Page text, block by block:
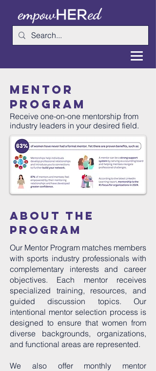
mentor
program
Receive one-on-one mentorship from
industry leaders in your desired field.
about the
program
Our Mentor Program matches members
with sports industry professionals with
complementary interests and career
objectives. Each mentor receives
specialized training, resources, and
guided discussion topics. Our
intentional mentor selection process is
designed to ensure that women from
diverse backgrounds, organizations,
and functional areas are represented.
We also offer monthly mentor